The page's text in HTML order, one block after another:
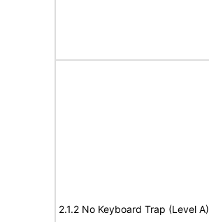
2.1.2 No Keyboard Trap (Level A)